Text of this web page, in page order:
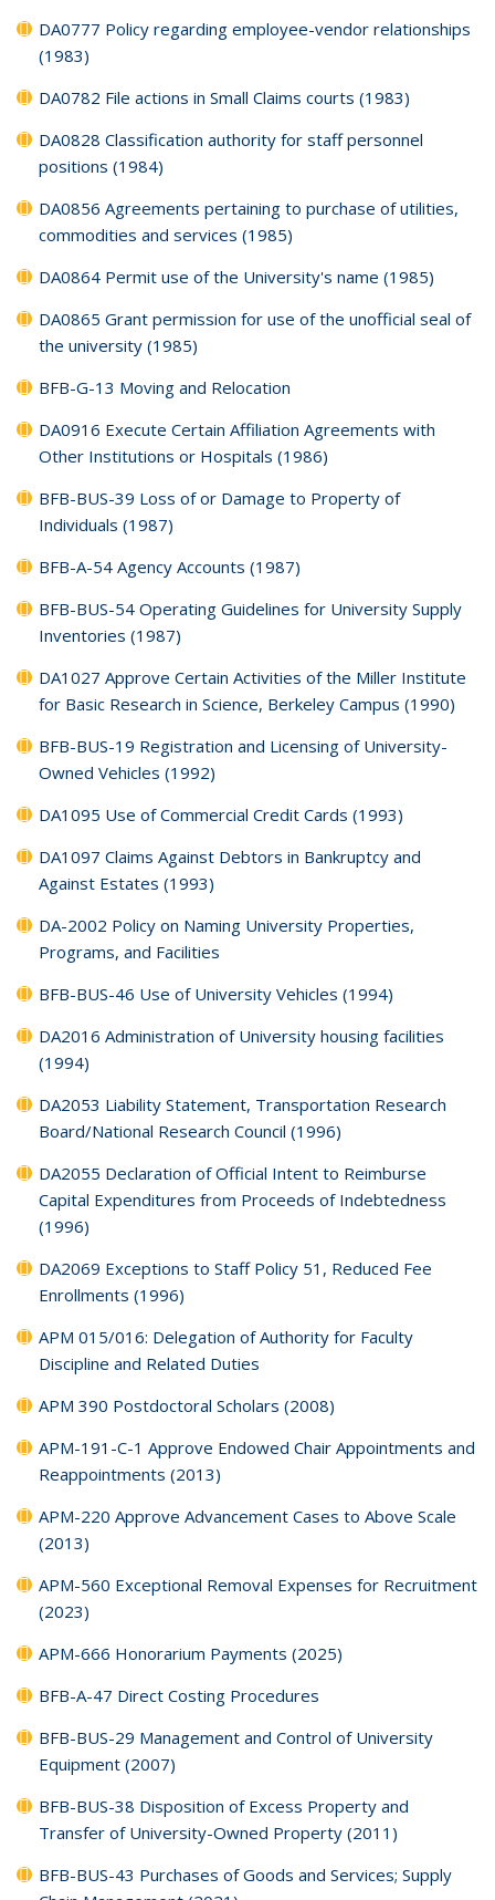
DA0777 Policy regarding employee-vendor relationships
(1983)
DA0782 File actions in Small Claims courts (1983)
DA0828 Classification authority for staff personnel
positions (1984)
DA0856 Agreements pertaining to purchase of utilities,
commodities and services (1985)
DA0864 Permit use of the University's name (1985)
DA0865 Grant permission for use of the unofficial seal of
the university (1985)
BFB-G-13 Moving and Relocation
DA0916 Execute Certain Affiliation Agreements with
Other Institutions or Hospitals (1986)
BFB-BUS-39 Loss of or Damage to Property of
Individuals (1987)
BFB-A-54 Agency Accounts (1987)
BFB-BUS-54 Operating Guidelines for University Supply
Inventories (1987)
DA1027 Approve Certain Activities of the Miller Institute
for Basic Research in Science, Berkeley Campus (1990)
BFB-BUS-19 Registration and Licensing of University-
Owned Vehicles (1992)
DA1095 Use of Commercial Credit Cards (1993)
DA1097 Claims Against Debtors in Bankruptcy and
Against Estates (1993)
DA-2002 Policy on Naming University Properties,
Programs, and Facilities
BFB-BUS-46 Use of University Vehicles (1994)
DA2016 Administration of University housing facilities
(1994)
DA2053 Liability Statement, Transportation Research
Board/National Research Council (1996)
DA2055 Declaration of Official Intent to Reimburse
Capital Expenditures from Proceeds of Indebtedness
(1996)
DA2069 Exceptions to Staff Policy 51, Reduced Fee
Enrollments (1996)
APM 015/016: Delegation of Authority for Faculty
Discipline and Related Duties
APM 390 Postdoctoral Scholars (2008)
APM-191-C-1 Approve Endowed Chair Appointments and
Reappointments (2013)
APM-220 Approve Advancement Cases to Above Scale
(2013)
APM-560 Exceptional Removal Expenses for Recruitment
(2023)
APM-666 Honorarium Payments (2025)
BFB-A-47 Direct Costing Procedures
BFB-BUS-29 Management and Control of University
Equipment (2007)
BFB-BUS-38 Disposition of Excess Property and
Transfer of University-Owned Property (2011)
BFB-BUS-43 Purchases of Goods and Services; Supply